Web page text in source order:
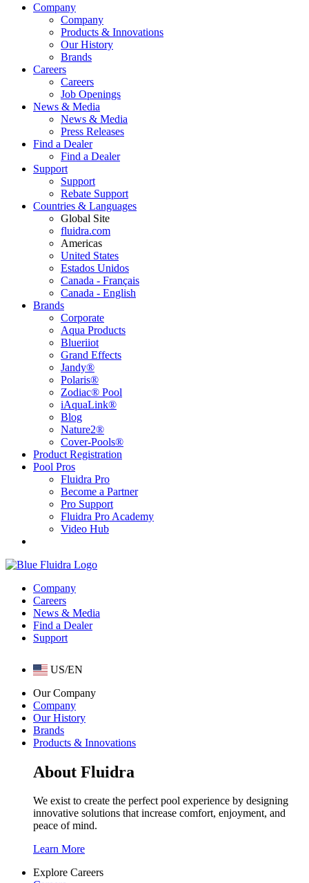
Company
Company
Products & Innovations
Our History
Brands
Careers
Careers
Job Openings
News & Media
News & Media
Press Releases
Find a Dealer
Find a Dealer
Support
Support
Rebate Support
Countries & Languages
Global Site
fluidra.com
Americas
United States
Estados Unidos
Canada - Français
Canada - English
Brands
Corporate
Aqua Products
Blueriiot
Grand Effects
Jandy®
Polaris®
Zodiac® Pool
iAquaLink®
Blog
Nature2®
Cover-Pools®
Product Registration
Pool Pros
Fluidra Pro
Become a Partner
Pro Support
Fluidra Pro Academy
Video Hub
Company
Careers
News & Media
Find a Dealer
Support
US/EN
Our Company
Company
Our History
Brands
Products & Innovations
About Fluidra
We exist to create the perfect pool experience by designing
innovative solutions that increase comfort, enjoyment, and
peace of mind.
Learn More
Explore Careers